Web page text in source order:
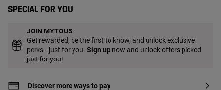
quality guarantees a greater durability of
Special for you
JOIN MYTOUS
Get rewarded, be the first to know, and unlock exclusive
perks—just for you. Sign up now and unlock offers picked
just for you!
Discover more ways to pay